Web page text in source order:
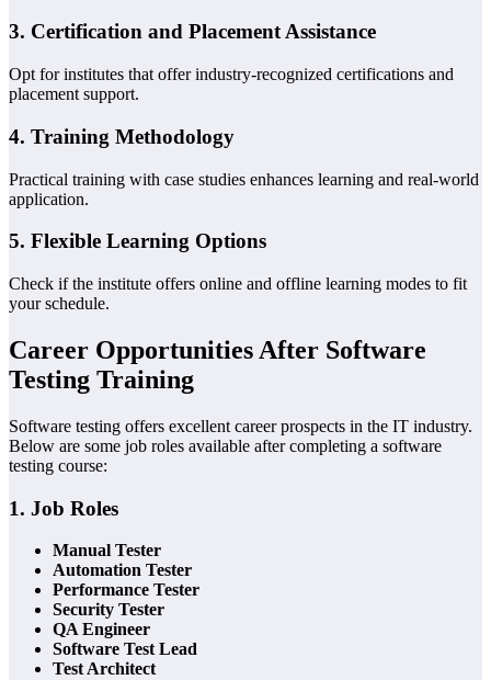
3. Certification and Placement Assistance
Opt for institutes that offer industry-recognized certifications and
placement support.
4. Training Methodology
Practical training with case studies enhances learning and real-world
application.
5. Flexible Learning Options
Check if the institute offers online and offline learning modes to fit
your schedule.
Career Opportunities After Software
Testing Training
Software testing offers excellent career prospects in the IT industry.
Below are some job roles available after completing a software
testing course:
1. Job Roles
Manual Tester
Automation Tester
Performance Tester
Security Tester
QA Engineer
Software Test Lead
Test Architect